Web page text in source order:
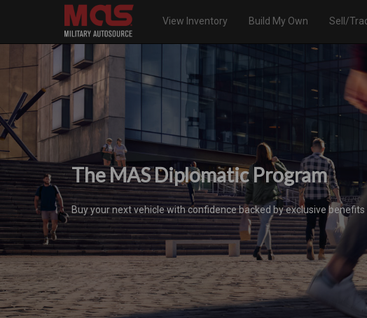
View Inventory Build My Own Sell/
The MAS Diplomatic Program
Buy your next vehicle with confidence backed by exclusive